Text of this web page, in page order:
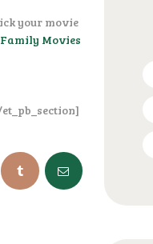
your movie
Movies